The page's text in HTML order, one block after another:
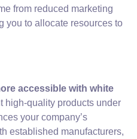
from reduced marketing
you to allocate resources to
accessible with white
high-quality products under
your company’s
established manufacturers,